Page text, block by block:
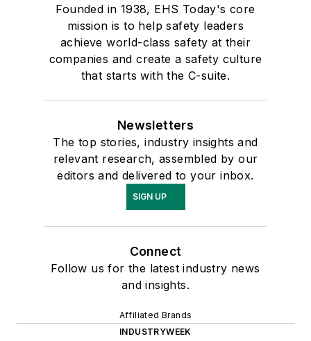
Founded in 1938, EHS Today's core
mission is to help safety leaders
achieve world-class safety at their
companies and create a safety culture
that starts with the C-suite.
Newsletters
The top stories, industry insights and
relevant research, assembled by our
editors and delivered to your inbox.
SIGN UP
Connect
Follow us for the latest industry news
and insights.
Affiliated Brands
INDUSTRYWEEK